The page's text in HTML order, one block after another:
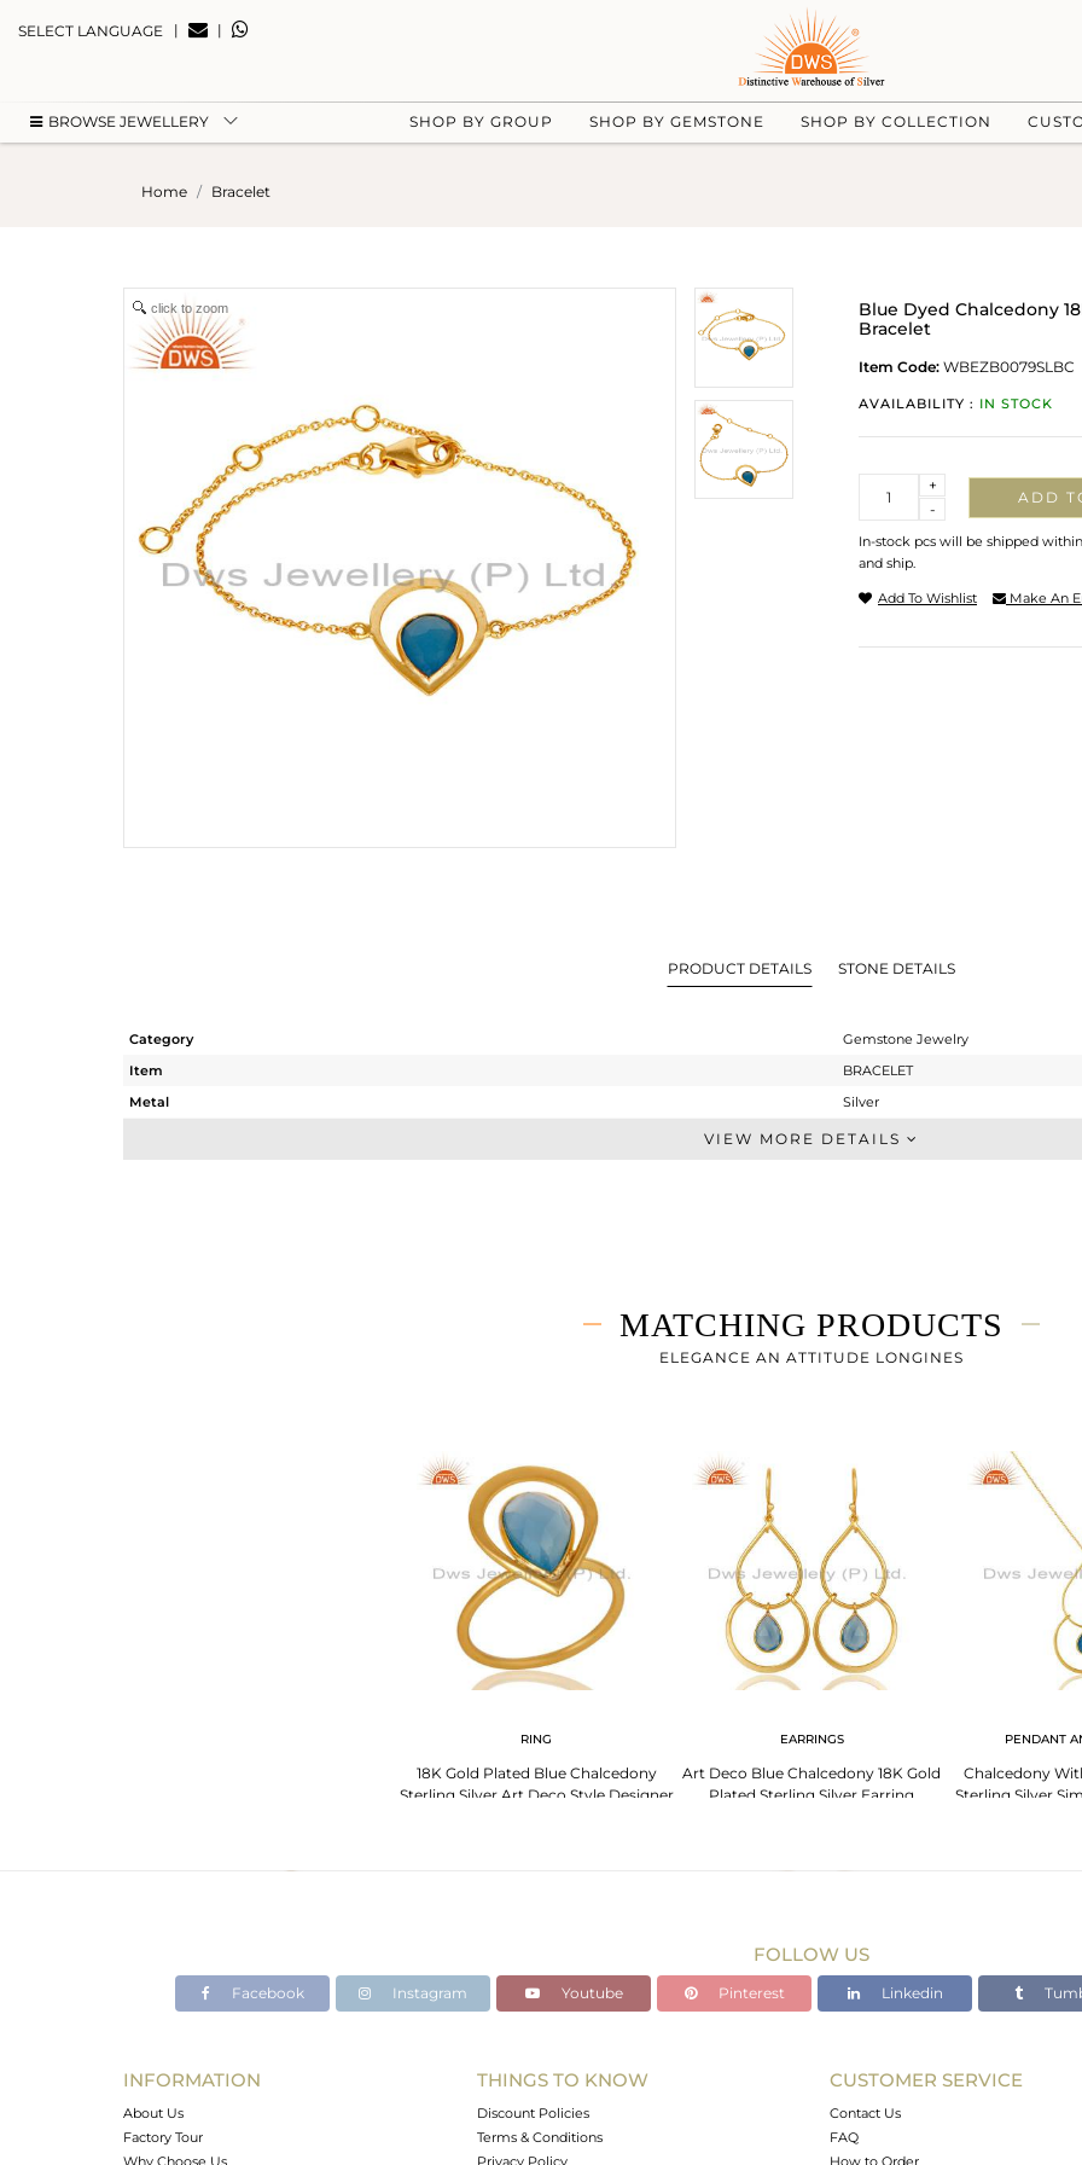
SELECT LANGUAGE | |
BROWSE JEWELLERY SHOP BY GROUP SHOP BY GEMSTONE SHOP BY COLLECTION
Home Bracelet
click to zoom
Blue Dyed Chalcedony
Bracelet
Item Code: WBEZB0079SLBC
AVAILABILITY : IN STOCK
-
+
ADD
In-stock pcs will be shipped
and ship.
Add To Wishlist Make An
PRODUCT DETAILS STONE DETAILS
Category
Gemstone Jewelry
Item
BRACELET
Metal
Silver
Chain And Link
7
19
VIEW MORE DETAILS
MATCHING PRODUCTS
ELEGANCE AN ATTITUDE LONGINES
RING
18K Gold Plated Blue Chalcedony
Sterling Silver Art Deco Style Designer
EARRINGS
Art Deco Blue Chalcedony 18K Gold
Plated Sterling Silver Earring
PENDANT
Chalcedony
Sterling Silver
FOLLOW US
Facebook Instagram Youtube Pinterest Linkedin
INFORMATION
About Us
Factory Tour
Why Choose Us
THINGS TO KNOW
Discount Policies
Terms & Conditions
Privacy Policy
CUSTOMER SERVICE
Contact Us
FAQ
How to Order